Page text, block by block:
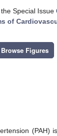
Special Issue
of
Browse Figures
(PAH)